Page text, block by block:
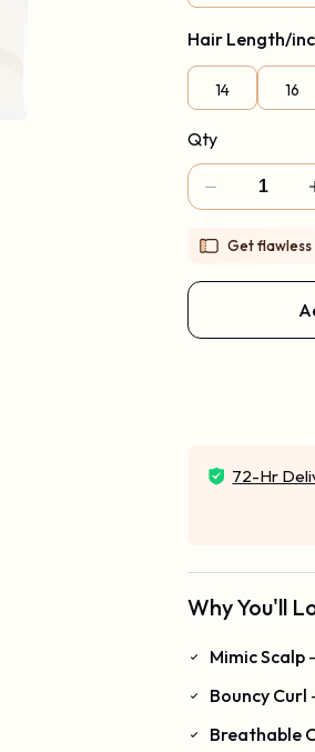
Hair Length/
14 16
Qty
Get flawless
72-Hr
Why You'll
Mimic Scalp
Bouncy Curl
Breathable